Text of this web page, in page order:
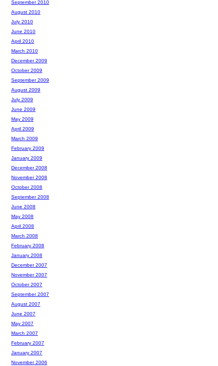
September 2010
August 2010
July 2010
June 2010
April 2010
March 2010
December 2009
October 2009
September 2009
August 2009
July 2009
June 2009
May 2009
April 2009
March 2009
February 2009
January 2009
December 2008
November 2008
October 2008
September 2008
June 2008
May 2008
April 2008
March 2008
February 2008
January 2008
December 2007
November 2007
October 2007
September 2007
August 2007
June 2007
May 2007
March 2007
February 2007
January 2007
November 2006